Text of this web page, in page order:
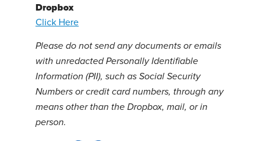
Dropbox
Click Here
Please do not send any documents or emails
with unredacted Personally Identifiable
Information (PII), such as Social Security
Numbers or credit card numbers, through any
means other than the Dropbox, mail, or in
person.